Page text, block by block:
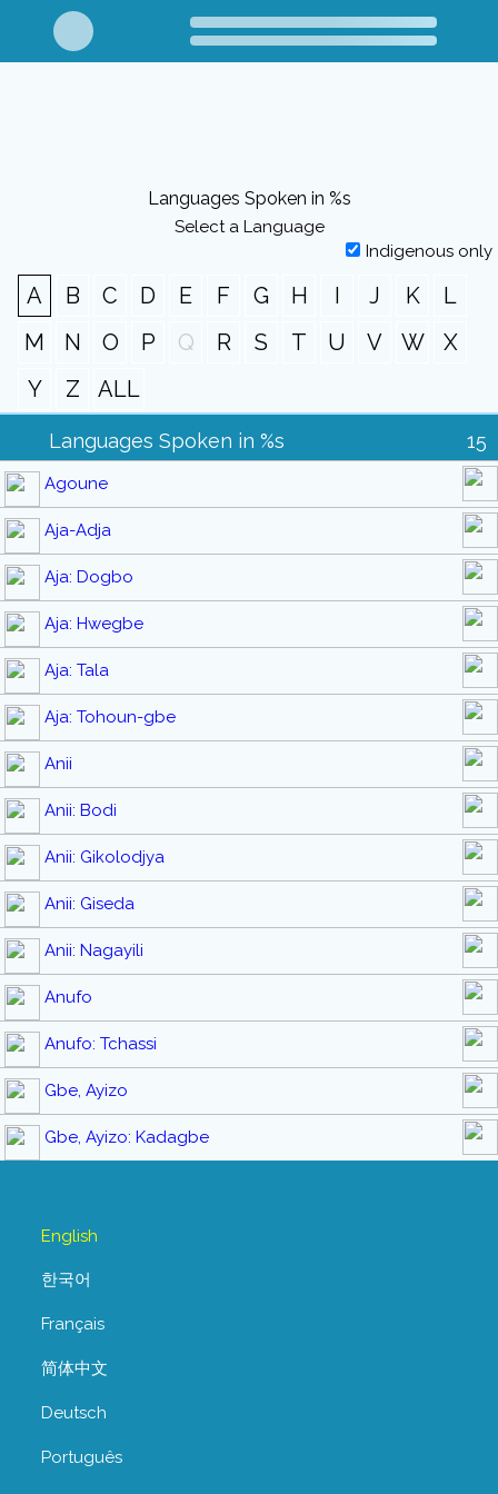
Languages Spoken in %s
Select a Language
Indigenous only
A B C D E F G H I J K
L
M
N O P Q R S T U V W
X
Y
Z ALL
Languages Spoken in %s 15
Agoune
Aja-Adja
Aja: Dogbo
Aja: Hwegbe
Aja: Tala
Aja: Tohoun-gbe
Anii
Anii: Bodi
Anii: Gikolodjya
Anii: Giseda
Anii: Nagayili
Anufo
Anufo: Tchassi
Gbe, Ayizo
Gbe, Ayizo: Kadagbe
English
한국어
Français
简体中文
Deutsch
Português